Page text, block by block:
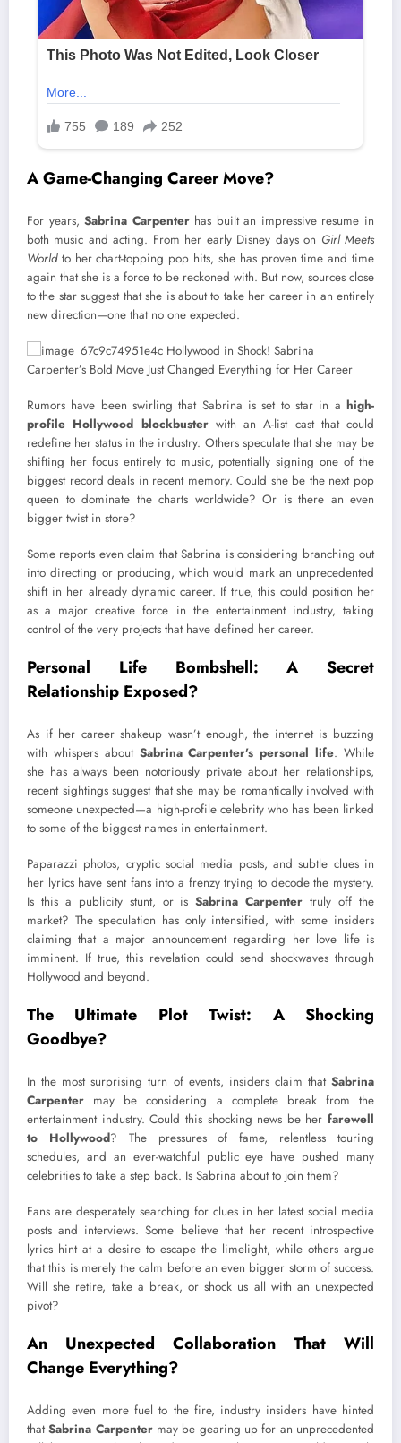
A Game-Changing Career Move?
For years,Sabrina Carpenterhas built an impressive resume in
both music and acting. From her early Disney days on Girl Meets
Worldto her chart-topping pop hits, she has proven time and time
again that she is a force to be reckoned with. But now, sources close
to the star suggest that she is about to take her career in an entirely
new direction—one that no one expected.
Rumors have been swirling that Sabrina is set to star in a high-
profile Hollywood blockbusterwith an A-list cast that could
redefine her status in the industry. Others speculate that she may be
shifting her focus entirely to music, potentially signing one of the
biggest record deals in recent memory. Could she be the next pop
queen to dominate the charts worldwide? Or is there an even
bigger twist in store?
Some reports even claim that Sabrina is considering branching out
into directing or producing, which would mark an unprecedented
shift in her already dynamic career. If true, this could position her
as a major creative force in the entertainment industry, taking
control of the very projects that have defined her career.
Personal Life Bombshell: A Secret
Relationship Exposed?
As if her career shakeup wasn’t enough, the internet is buzzing
with whispers about Sabrina Carpenter’s personal life. While
she has always been notoriously private about her relationships,
recent sightings suggest that she may be romantically involved with
someone unexpected—a high-profile celebrity who has been linked
to some of the biggest names in entertainment.
Paparazzi photos, cryptic social media posts, and subtle clues in
her lyrics have sent fans into a frenzy trying to decode the mystery.
Is this a publicity stunt, or isSabrina Carpenter truly off the
market? The speculation has only intensified, with some insiders
claiming that a major announcement regarding her love life is
imminent. If true, this revelation could send shockwaves through
Hollywood and beyond.
The Ultimate Plot Twist: A Shocking
Goodbye?
In the most surprising turn of events, insiders claim that Sabrina
Carpenter may be considering a complete break from the
entertainment industry. Could this shocking news be her farewell
to Hollywood? The pressures of fame, relentless touring
schedules, and an ever-watchful public eye have pushed many
celebrities to take a step back. Is Sabrina about to join them?
Fans are desperately searching for clues in her latest social media
posts and interviews. Some believe that her recent introspective
lyrics hint at a desire to escape the limelight, while others argue
that this is merely the calm before an even bigger storm of success.
Will she retire, take a break, or shock us all with an unexpected
pivot?
An Unexpected Collaboration That Will
Change Everything?
Adding even more fuel to the fire, industry insiders have hinted
thatSabrina Carpentermay be gearing up for an unprecedented